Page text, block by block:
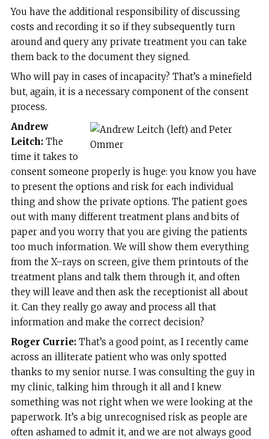
You have the additional responsibility of discussing
costs and recording it so if they subsequently turn
around and query any private treatment you can take
them back to the document they signed.
Who will pay in cases of incapacity? That’s a minefield
but, again, it is a necessary component of the consent
process.
Andrew
Leitch:The
time it takes to
consent someone properly is huge: you know you have
to present the options and risk for each individual
thing and show the private options. The patient goes
out with many different treatment plans and bits of
paper and you worry that you are giving the patients
too much information. We will show them everything
from the X–rays on screen, give them printouts of the
treatment plans and talk them through it, and often
they will leave and then ask the receptionist all about
it. Can they really go away and process all that
information and make the correct decision?
Roger Currie:That’s a good point, as I recently came
across an illiterate patient who was only spotted
thanks to my senior nurse. I was consulting the guy in
my clinic, talking him through it all and I knew
something was not right when we were looking at the
paperwork. It’s a big unrecognised risk as people are
often ashamed to admit it, and we are not always good